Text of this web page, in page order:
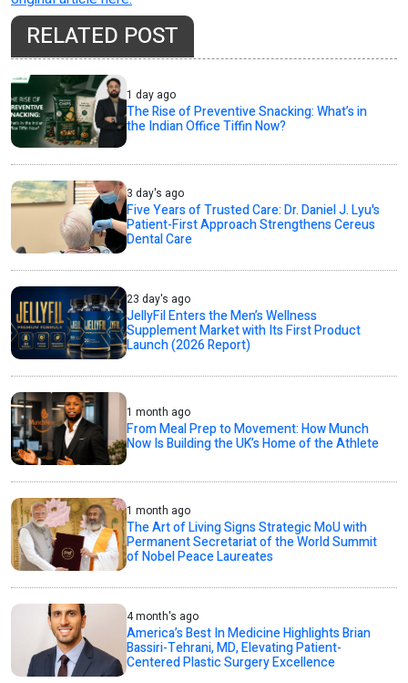
RELATED POST
1 day ago
The Rise of Preventive Snacking: What’s in
the Indian Office Tiffin Now?
3 day's ago
Five Years of Trusted Care: Dr. Daniel J. Lyu's
Patient-First Approach Strengthens Cereus
Dental Care
23 day's ago
JellyFil Enters the Men’s Wellness
Supplement Market with Its First Product
Launch (2026 Report)
1 month ago
From Meal Prep to Movement: How Munch
Now Is Building the UK’s Home of the Athlete
1 month ago
The Art of Living Signs Strategic MoU with
Permanent Secretariat of the World Summit
of Nobel Peace Laureates
4 month's ago
America’s Best In Medicine Highlights Brian
Bassiri-Tehrani, MD, Elevating Patient-
Centered Plastic Surgery Excellence